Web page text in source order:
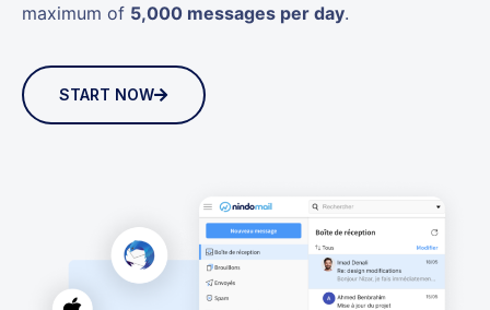
maximum of 5,000 messages per day.
START NOW